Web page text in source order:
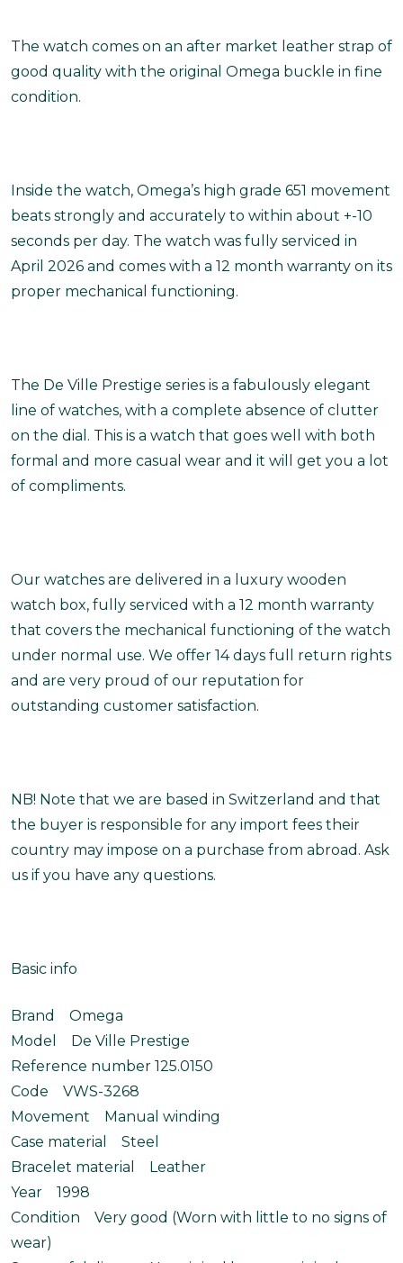
The watch comes on an after market leather strap of
good quality with the original Omega buckle in fine
condition.
Inside the watch, Omega’s high grade 651 movement
beats strongly and accurately to within about +-10
seconds per day. The watch was fully serviced in
April 2026 and comes with a 12 month warranty on its
proper mechanical functioning.
The De Ville Prestige series is a fabulously elegant
line of watches, with a complete absence of clutter
on the dial. This is a watch that goes well with both
formal and more casual wear and it will get you a lot
of compliments.
Our watches are delivered in a luxury wooden
watch box, fully serviced with a 12 month warranty
that covers the mechanical functioning of the watch
under normal use. We offer 14 days full return rights
and are very proud of our reputation for
outstanding customer satisfaction.
NB! Note that we are based in Switzerland and that
the buyer is responsible for any import fees their
country may impose on a purchase from abroad. Ask
us if you have any questions.
Basic info
Brand Omega
Model De Ville Prestige
Reference number 125.0150
Code VWS-3268
Movement Manual winding
Case material Steel
Bracelet material Leather
Year 1998
Condition Very good (Worn with little to no signs of
wear)